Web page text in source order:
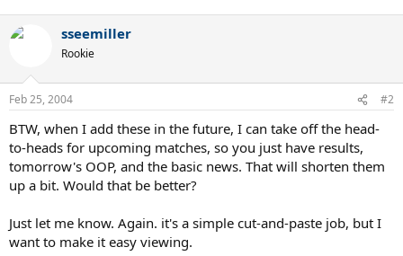
sseemiller
Rookie
Feb 25, 2004 #2
BTW, when I add these in the future, I can take off the head-
to-heads for upcoming matches, so you just have results,
tomorrow's OOP, and the basic news. That will shorten them
up a bit. Would that be better?
Just let me know. Again. it's a simple cut-and-paste job, but I
want to make it easy viewing.